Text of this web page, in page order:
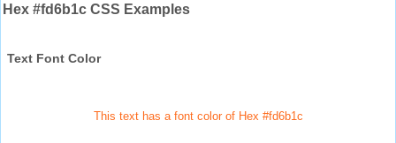
Hex #fd6b1c CSS Examples
Text Font Color
This text has a font color of Hex #fd6b1c